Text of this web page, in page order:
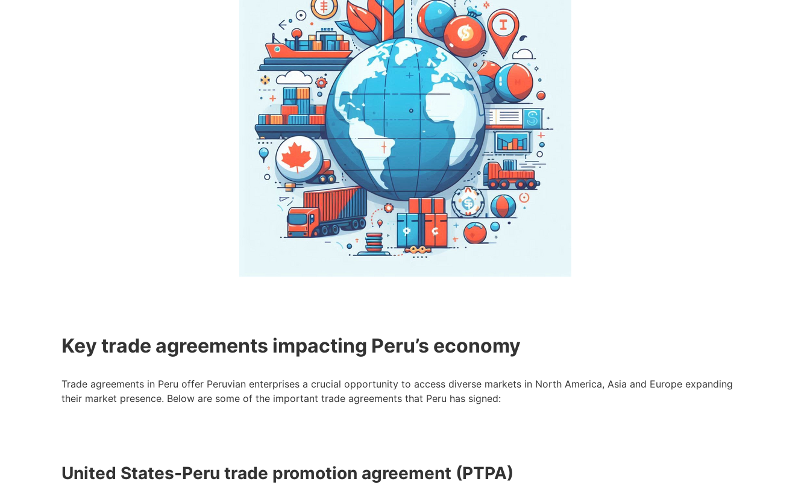
Key trade agreements impacting Peru’s economy
Trade agreements in Peru offer Peruvian enterprises a crucial opportunity to access diverse markets in North America, Asia and Europe expanding
their market presence. Below are some of the important trade agreements that Peru has signed:
United States-Peru trade promotion agreement (PTPA)